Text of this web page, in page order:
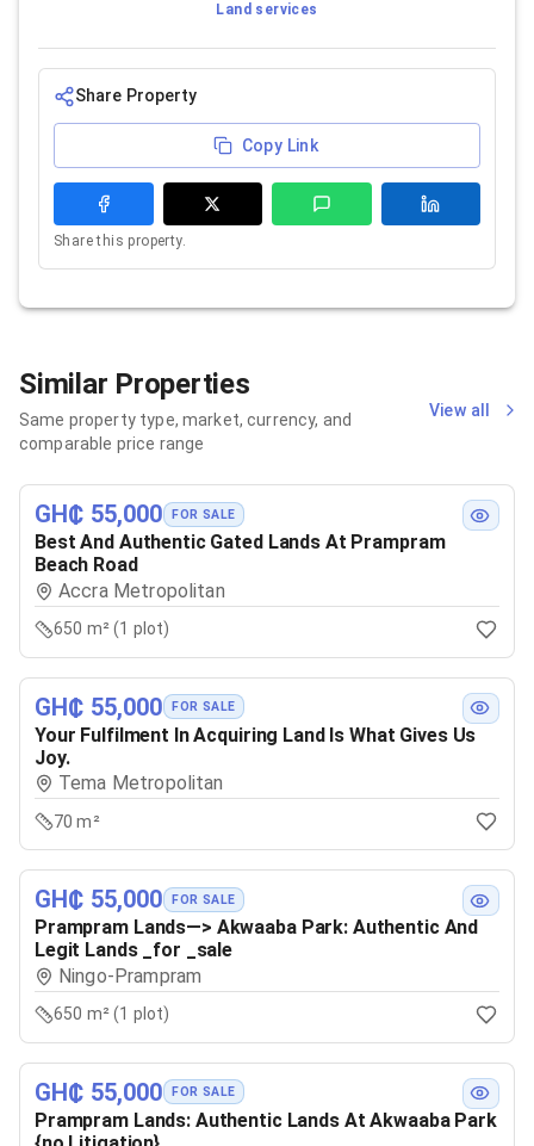
Land services
Share Property
Copy Link
Share this property.
Similar Properties
Same property type, market, currency, and
comparable price range
View all
GH₵ 55,000 FOR SALE
Best And Authentic Gated Lands At Prampram
Beach Road
Accra Metropolitan
650 m² (1 plot)
GH₵ 55,000 FOR SALE
Your Fulfilment In Acquiring Land Is What Gives Us
Joy.
Tema Metropolitan
70 m²
GH₵ 55,000 FOR SALE
Prampram Lands—> Akwaaba Park: Authentic And
Legit Lands _for _sale
Ningo-Prampram
650 m² (1 plot)
GH₵ 55,000 FOR SALE
Prampram Lands: Authentic Lands At Akwaaba Park